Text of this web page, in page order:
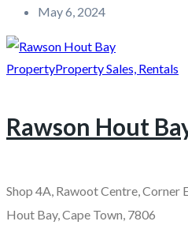
May 6, 2024
PropertyProperty Sales, Rentals
Rawson Hout
Shop 4A, Rawoot Centre, Corner
Hout Bay, Cape Town, 7806